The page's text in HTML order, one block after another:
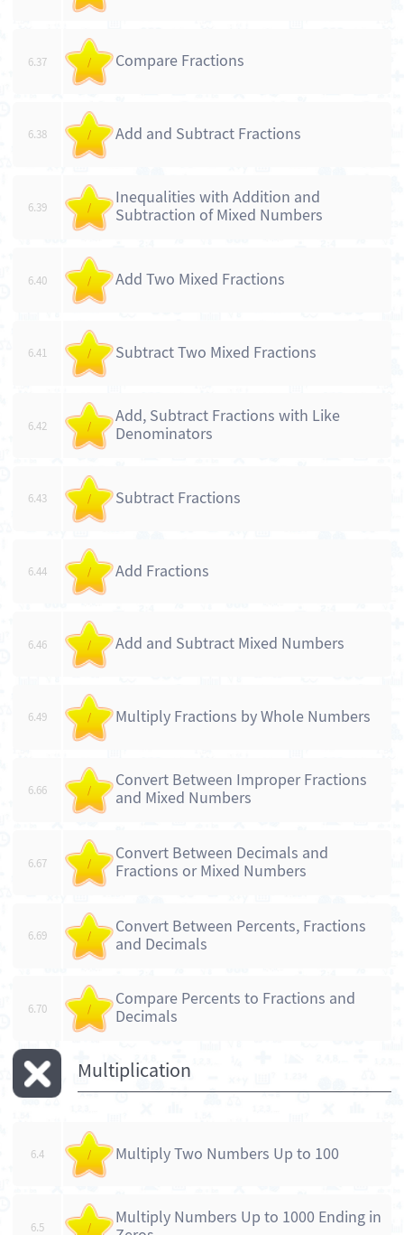
6.37 / Compare Fractions
6.38 / Add and Subtract Fractions
6.39 /
Inequalities with Addition and
Subtraction of Mixed Numbers
6.40 / Add Two Mixed Fractions
6.41 / Subtract Two Mixed Fractions
6.42 /
Add, Subtract Fractions with Like
Denominators
6.43 / Subtract Fractions
6.44 / Add Fractions
6.46 / Add and Subtract Mixed Numbers
6.49 / Multiply Fractions by Whole Numbers
6.66 /
Convert Between Improper Fractions
and Mixed Numbers
6.67 /
Convert Between Decimals and
Fractions or Mixed Numbers
6.69 /
Convert Between Percents, Fractions
and Decimals
6.70 /
Compare Percents to Fractions and
Decimals
Multiplication
6.4 / Multiply Two Numbers Up to 100
6.5 /
Multiply Numbers Up to 1000 Ending in